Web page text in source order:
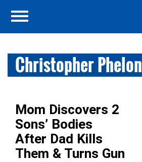
Christopher Phelon
Mom Discovers 2
Sons’ Bodies
After Dad Kills
Them & Turns Gun